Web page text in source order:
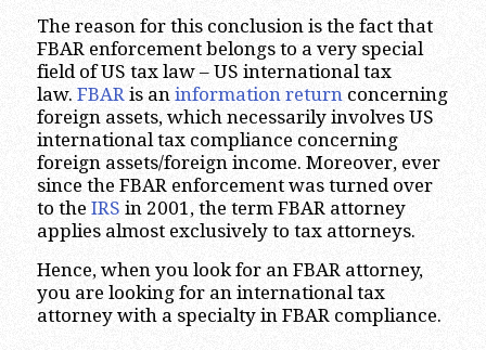
The reason for this conclusion is the fact that
FBAR enforcement belongs to a very special
field of US tax law – US international tax
law. FBARis an information returnconcerning
foreign assets, which necessarily involves US
international tax compliance concerning
foreign assets/foreign income. Moreover, ever
since the FBAR enforcement was turned over
to the IRS in 2001, the term FBAR attorney
applies almost exclusively to tax attorneys.
Hence, when you look for an FBAR attorney,
you are looking for an international tax
attorney with a specialty in FBAR compliance.